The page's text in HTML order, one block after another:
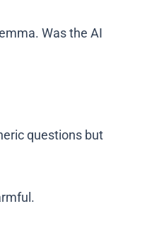
Was the AI
questions but